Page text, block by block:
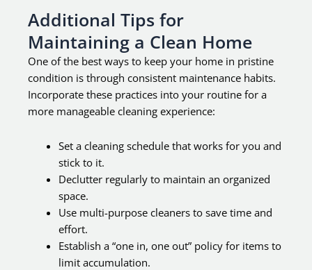
Additional Tips for
Maintaining a Clean Home
One of the best ways to keep your home in pristine
condition is through consistent maintenance habits.
Incorporate these practices into your routine for a
more manageable cleaning experience:
Set a cleaning schedule that works for you and
stick to it.
Declutter regularly to maintain an organized
space.
Use multi-purpose cleaners to save time and
effort.
Establish a “one in, one out” policy for items to
limit accumulation.